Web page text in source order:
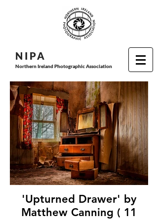
N I PA
Northern Ireland Photographic Association
'Upturned Drawer' by
Matthew Canning ( 11